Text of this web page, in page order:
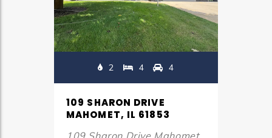
2 4 4
109 SHARON DRIVE
MAHOMET, IL 61853
109 Sharon Drive Mahomet,